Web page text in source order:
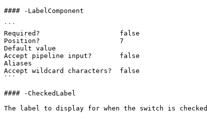
#### -LabelComponent
```
Required?                    false
Position?                    7
Default value
Accept pipeline input?       false
Aliases
Accept wildcard characters?  false
```
#### -CheckedLabel
The label to display for when the switch is checked